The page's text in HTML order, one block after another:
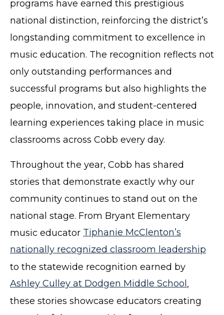
programs have earned this prestigious
national distinction, reinforcing the district’s
longstanding commitment to excellence in
music education. The recognition reflects not
only outstanding performances and
successful programs but also highlights the
people, innovation, and student-centered
learning experiences taking place in music
classrooms across Cobb every day.
Throughout the year, Cobb has shared
stories that demonstrate exactly why our
community continues to stand out on the
national stage. From Bryant Elementary
music educator Tiphanie McClenton’s
nationally recognized classroom leadership
to the statewide recognition earned by
Ashley Culley at Dodgen Middle School,
these stories showcase educators creating